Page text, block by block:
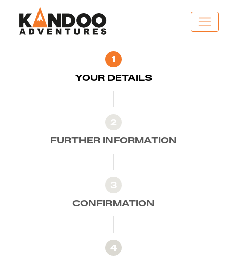
1
YOUR DETAILS
2
FURTHER INFORMATION
3
CONFIRMATION
4